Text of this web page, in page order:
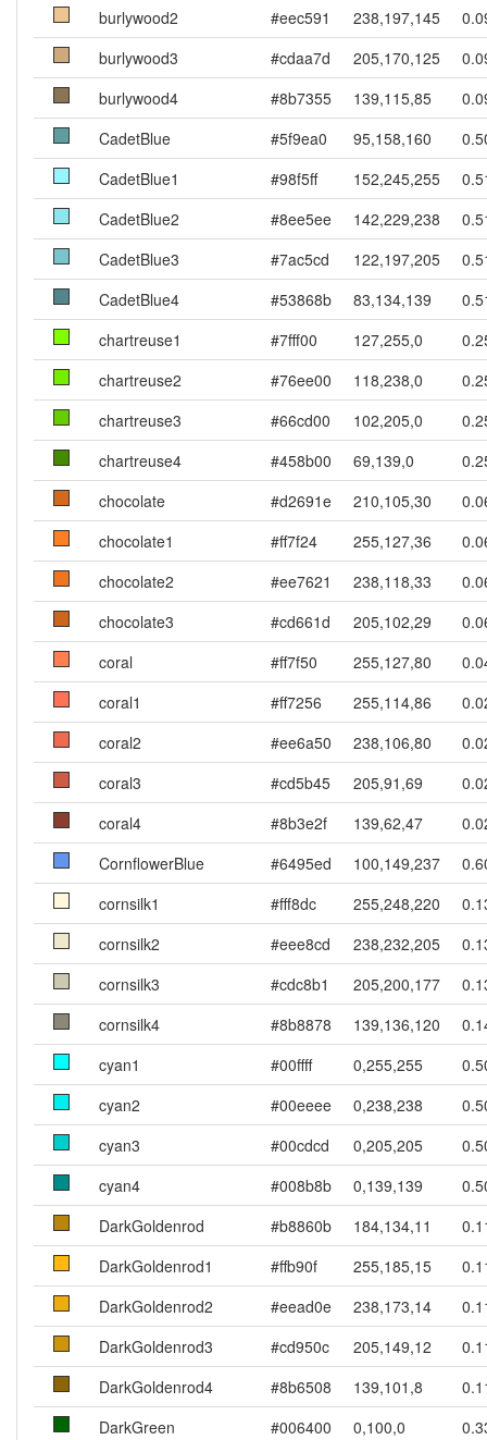
burlywood2
#eec591 238,197,145
burlywood3
#cdaa7d 205,170,125
burlywood4
#8b7355 139,115,85
CadetBlue
#5f9ea0 95,158,160
CadetBlue1
#98f5ff 152,245,255
CadetBlue2
#8ee5ee 142,229,238
CadetBlue3
#7ac5cd 122,197,205
CadetBlue4
#53868b 83,134,139
chartreuse1
#7fff00 127,255,0
chartreuse2
#76ee00 118,238,0
chartreuse3
#66cd00 102,205,0
chartreuse4
#458b00 69,139,0
chocolate
#d2691e 210,105,30
chocolate1
#ff7f24 255,127,36
chocolate2
#ee7621 238,118,33
chocolate3
#cd661d 205,102,29
coral
#ff7f50 255,127,80
coral1
#ff7256 255,114,86
coral2
#ee6a50 238,106,80
coral3
#cd5b45 205,91,69
coral4
#8b3e2f 139,62,47
CornflowerBlue
#6495ed 100,149,237
cornsilk1
#fff8dc 255,248,220
cornsilk2
#eee8cd 238,232,205
cornsilk3
#cdc8b1 205,200,177
cornsilk4
#8b8878 139,136,120
cyan1
#00ffff 0,255,255
cyan2
#00eeee 0,238,238
cyan3
#00cdcd 0,205,205
cyan4
#008b8b 0,139,139
DarkGoldenrod
#b8860b 184,134,11
DarkGoldenrod1
#ffb90f 255,185,15
DarkGoldenrod2
#eead0e 238,173,14
DarkGoldenrod3
#cd950c 205,149,12
DarkGoldenrod4
#8b6508 139,101,8
DarkGreen
#006400 0,100,0